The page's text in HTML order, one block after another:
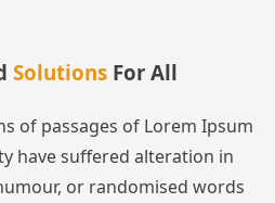
Solutions For All
of passages of Lorem Ipsum
have suffered alteration in
or randomised words